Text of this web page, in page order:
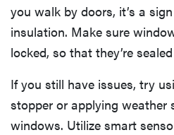
you walk by doors, it’s a
insulation. Make sure
locked, so that they’re
If you still have issues, try
stopper or applying weather
windows. Utilize smart